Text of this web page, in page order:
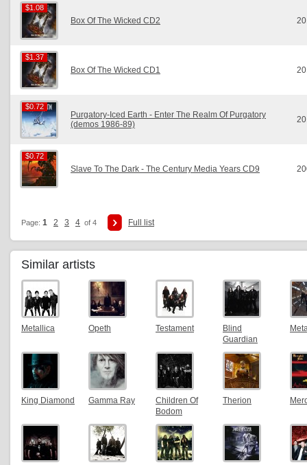
$1.08
$1.08
Box Of The Wicked CD2
$1.37
$1.37
Box Of The Wicked CD1
$0.72
$0.72
Purgatory-Iced Earth - Enter The Realm Of Purgatory
(demos 1986-89)
$0.72
$0.72
Slave To The Dark - The Century Media Years CD9
Page: 1 2 3 4 of 4 Full list
Similar artists
Metallica Opeth Testament
Blind
Guardian
King Diamond Gamma Ray
Children Of
Bodom
Therion